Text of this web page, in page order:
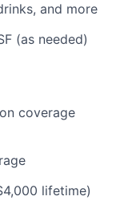
and more
(as needed)
coverage
lifetime)